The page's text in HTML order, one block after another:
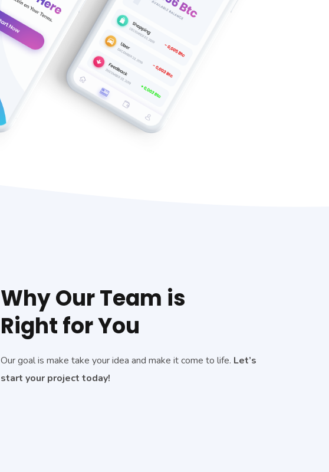
Why Our Team is
Right for You
Our goal is make take your idea and make it come to life. Let’s
start your project today!